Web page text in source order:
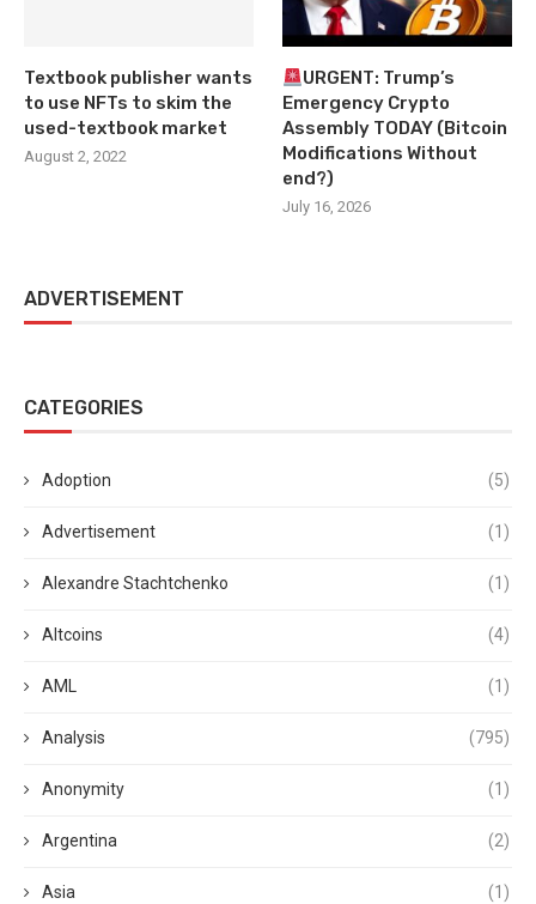
Textbook publisher wants
to use NFTs to skim the
used-textbook market
August 2, 2022
URGENT: Trump’s
Emergency Crypto
Assembly TODAY (Bitcoin
Modifications Without
end?)
July 16, 2026
ADVERTISEMENT
CATEGORIES
Adoption (5)
Advertisement (1)
Alexandre Stachtchenko (1)
Altcoins (4)
AML (1)
Analysis (795)
Anonymity (1)
Argentina (2)
Asia (1)